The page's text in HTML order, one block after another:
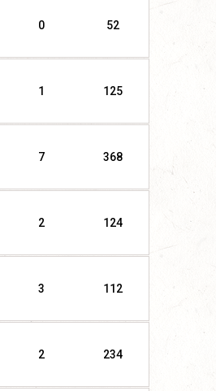
0 52
1 125
7 368
2 124
3 112
2 234